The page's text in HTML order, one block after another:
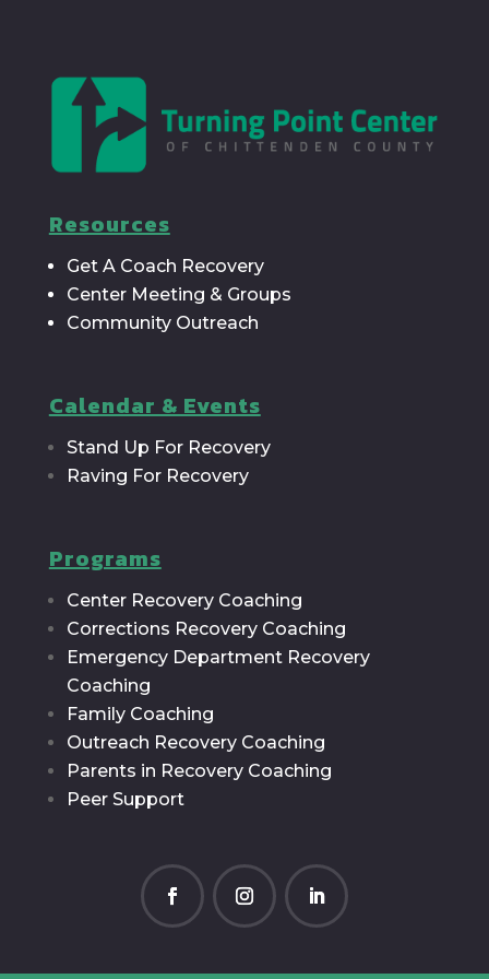
Resources
Get A Coach Recovery
Center Meeting & Groups
Community Outreach
Calendar & Events
Stand Up For Recovery
Raving For Recovery
Programs
Center Recovery Coaching
Corrections Recovery Coaching
Emergency Department Recovery
Coaching
Family Coaching
Outreach Recovery Coaching
Parents in Recovery Coaching
Peer Support